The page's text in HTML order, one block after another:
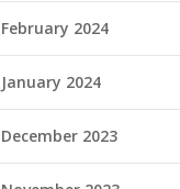
February 2024
January 2024
December 2023